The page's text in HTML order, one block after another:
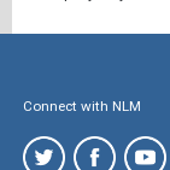
Connect with NLM